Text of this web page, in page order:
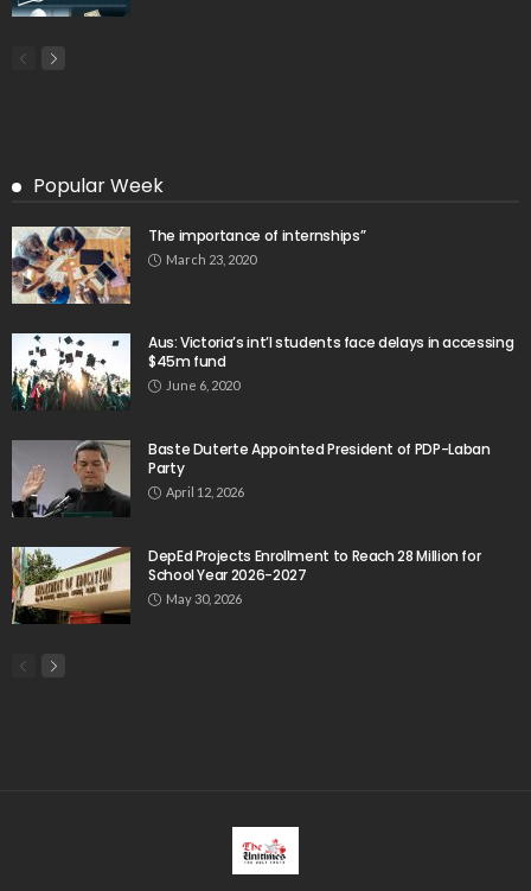
Popular Week
The importance of internships”
March 23, 2020
Aus: Victoria’s int’l students face delays in accessing
$45m fund
June 6, 2020
Baste Duterte Appointed President of PDP-Laban
Party
April 12, 2026
DepEd Projects Enrollment to Reach 28 Million for
School Year 2026-2027
May 30, 2026